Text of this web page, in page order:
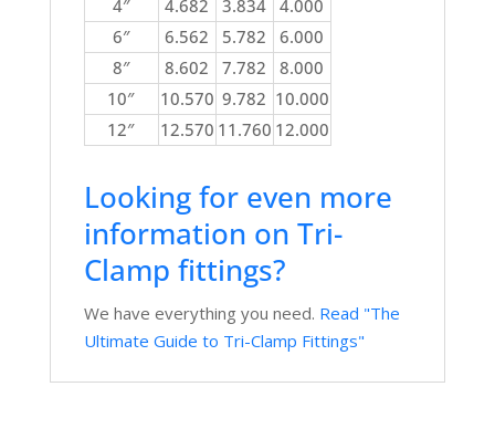
4″
4.682 3.834
4.000
6″
6.562 5.782
6.000
8″
8.602 7.782
8.000
10″
10.570 9.782 10.000
12″
12.570 11.760 12.000
Looking for even more
information on Tri-
Clamp fittings?
We have everything you need. Read "The
Ultimate Guide to Tri-Clamp Fittings"